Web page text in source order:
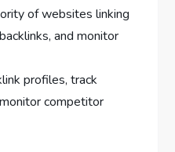
of websites linking
and monitor
profiles, track
competitor